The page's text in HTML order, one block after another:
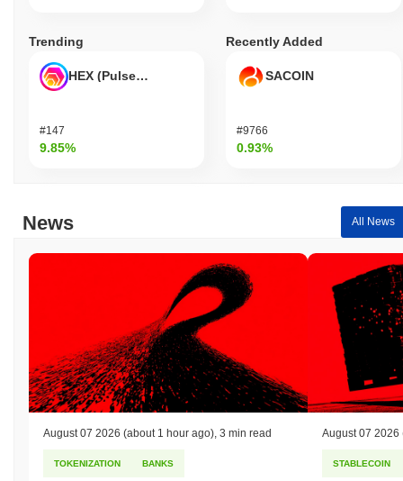
Trending
HEX (Pulsechain)
#147
9.85%
Recently Added
SACOIN
#9766
0.93%
News All News
August 07 2026 (about 1 hour ago) 3 min read
TOKENIZATION BANKS
August 07 2026
STABLECOIN